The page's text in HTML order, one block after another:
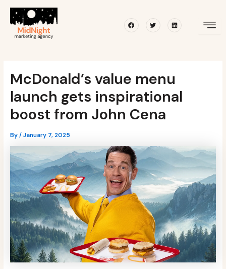
content
FacebookTwitterLinkedin
McDonald’s value menu
launch gets inspirational
boost from John Cena
By/January 7, 2025
navigation